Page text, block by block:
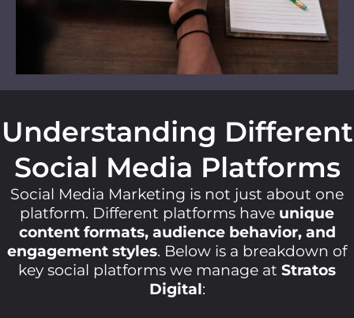
Understanding Different
Social Media Platforms
Social Media Marketing is not just about one
platform. Different platforms have unique
content formats, audience behavior, and
engagement styles. Below is a breakdown of
key social platforms we manage at Stratos
Digital: